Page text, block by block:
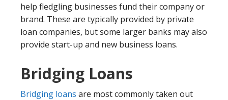
help fledgling businesses fund their company or
brand. These are typically provided by private
loan companies, but some larger banks may also
provide start-up and new business loans.
Bridging Loans
Bridging loans are most commonly taken out